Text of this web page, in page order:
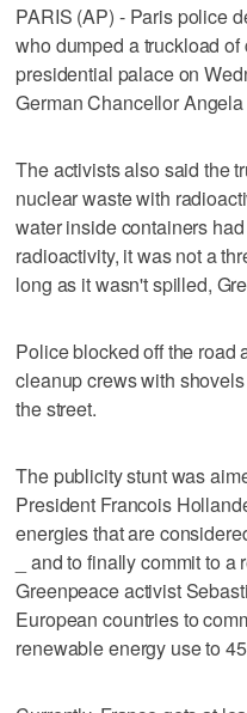
PARIS (AP) - Paris police
who dumped a truckload
presidential palace on
German Chancellor
The activists also said the
nuclear waste with
water inside containers
radioactivity, it was not a
long as it wasn't spilled,
Police blocked off the road
cleanup crews with
the street.
The publicity stunt was
President Francois
energies that are
_ and to finally commit to
Greenpeace activist
European countries to
renewable energy use to